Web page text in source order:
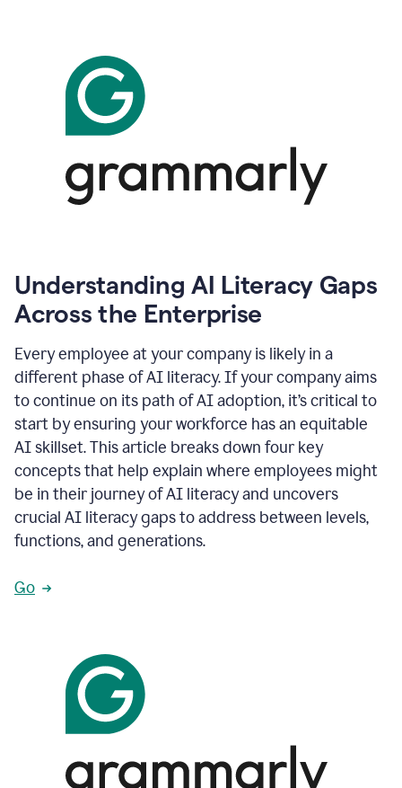
Understanding AI Literacy Gaps
Across the Enterprise
Every employee at your company is likely in a
different phase of AI literacy. If your company aims
to continue on its path of AI adoption, it’s critical to
start by ensuring your workforce has an equitable
AI skillset. This article breaks down four key
concepts that help explain where employees might
be in their journey of AI literacy and uncovers
crucial AI literacy gaps to address between levels,
functions, and generations.
Go